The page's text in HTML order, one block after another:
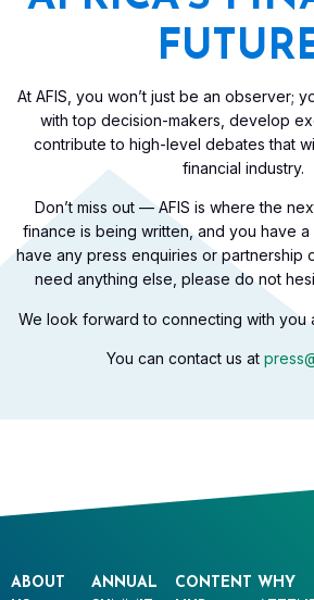
At AFIS, you won’t just be an observer;
with top decision-makers, develop
contribute to high-level debates that
financial industry.
Don’t miss out — AFIS is where the
finance is being written, and you have
have any press enquiries or partnership
need anything else, please do not
We look forward to connecting with you
You can contact us at
ABOUT
ANNUAL
CONTENT WHY